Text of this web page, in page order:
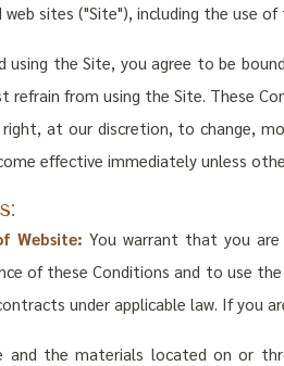
sites ("Site"), including the use
using the Site, you agree to be
refrain from using the Site. These
at our discretion, to change,
effective immediately unless
Website: You warrant that you
of these Conditions and to use
under applicable law. If you
and the materials located on or